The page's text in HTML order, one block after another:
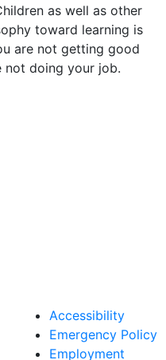
as well as other
toward learning is
are not getting good
not doing your job.
Accessibility
Emergency Policy
Employment